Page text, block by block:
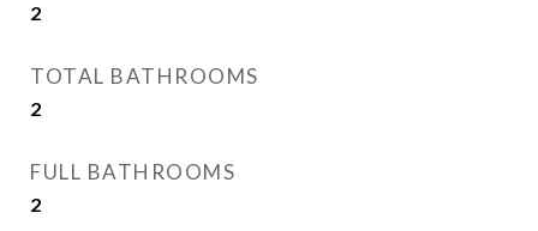
2
TOTAL BATHROOMS
2
FULL BATHROOMS
2